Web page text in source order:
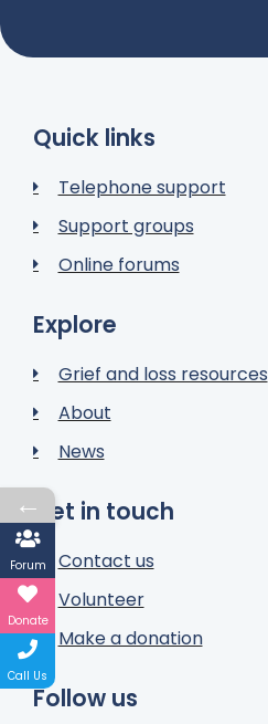
Quick links
Telephone support
Support groups
Online forums
Explore
Grief and loss resources
About
News
Get in touch
Contact us
Volunteer
Make a donation
Follow us
←
Forum
Donate
Call Us